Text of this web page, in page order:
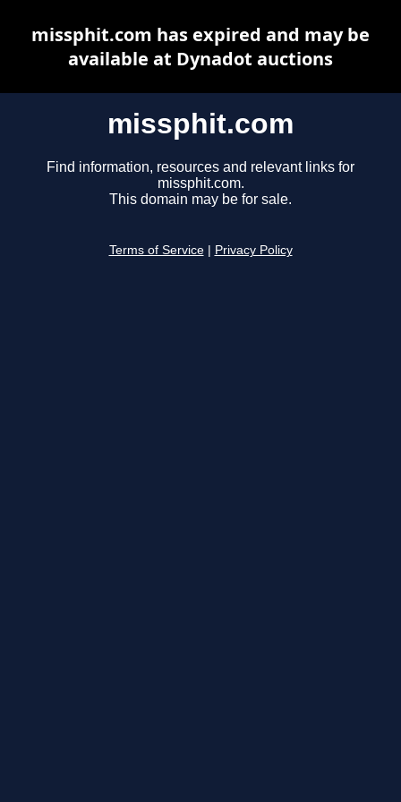
missphit.com
Find information, resources and relevant links for
missphit.com.
This domain may be for sale.
Terms of Service Privacy Policy
missphit.com has expired and may be
available at Dynadot auctions